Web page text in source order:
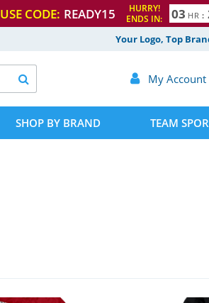
USE CODE: READY15
HURRY!
ENDS IN:
03 HR :
Your Logo, Top
 My Account

SHOP BY BRAND TEAM